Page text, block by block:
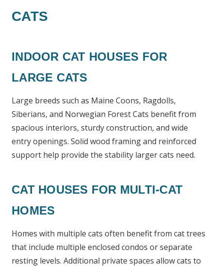
CATS
INDOOR CAT HOUSES FOR
LARGE CATS
Large breeds such as Maine Coons, Ragdolls,
Siberians, and Norwegian Forest Cats benefit from
spacious interiors, sturdy construction, and wide
entry openings. Solid wood framing and reinforced
support help provide the stability larger cats need.
CAT HOUSES FOR MULTI-CAT
HOMES
Homes with multiple cats often benefit from cat trees
that include multiple enclosed condos or separate
resting levels. Additional private spaces allow cats to